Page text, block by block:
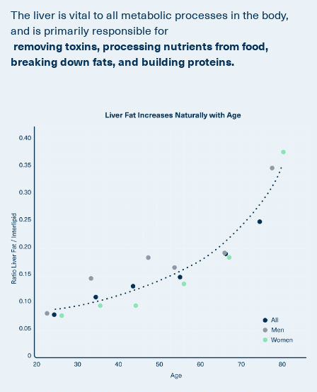
The liver is vital to all metabolic processes in the body,
and is primarily responsible for
removing toxins, processing nutrients from food,
breaking down fats, and building proteins.